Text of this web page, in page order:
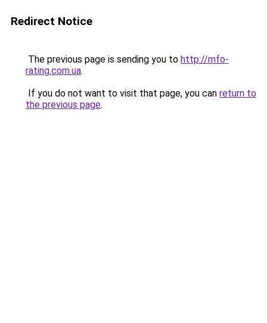
Redirect Notice
The previous page is sending you to http://mfo-
rating.com.ua.
If you do not want to visit that page, you can return to
the previous page.